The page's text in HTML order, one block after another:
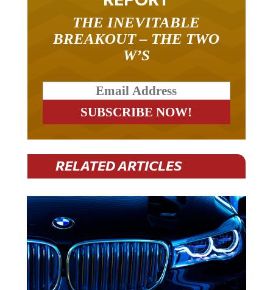
BREAKOUT – THE TWO
W’S
RELATED ARTICLES